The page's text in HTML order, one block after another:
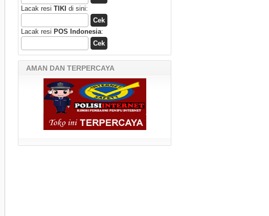
Lacak resi TIKI di sini:
Lacak resi POS Indonesia:
AMAN DAN TERPERCAYA